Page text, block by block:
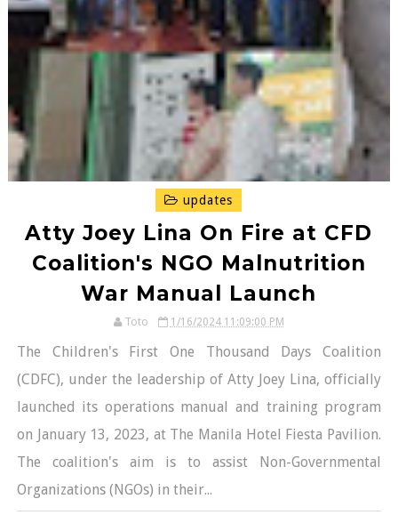
updates
Atty Joey Lina On Fire at CFD
Coalition's NGO Malnutrition
War Manual Launch
Toto 1/16/2024 11:09:00 PM
The Children's First One Thousand Days Coalition
(CDFC), under the leadership of Atty Joey Lina, officially
launched its operations manual and training program
on January 13, 2023, at The Manila Hotel Fiesta Pavilion.
The coalition's aim is to assist Non-Governmental
Organizations (NGOs) in their...